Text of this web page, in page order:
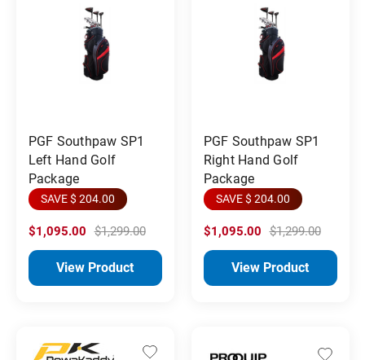
PGF Southpaw SP1
Left Hand Golf
Package
SAVE $ 204.00
$1,095.00 $1,299.00
View Product
PGF Southpaw SP1
Right Hand Golf
Package
SAVE $ 204.00
$1,095.00 $1,299.00
View Product